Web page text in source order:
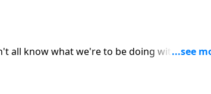
all know what we're to be doing with time
on A New Beginning. It's a practical look